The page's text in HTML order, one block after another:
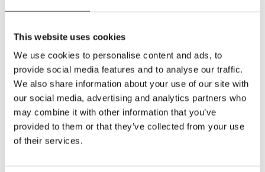
This website uses cookies
We use cookies to personalise content and ads, to
provide social media features and to analyse our traffic.
We also share information about your use of our site with
our social media, advertising and analytics partners who
may combine it with other information that you’ve
provided to them or that they’ve collected from your use
of their services.